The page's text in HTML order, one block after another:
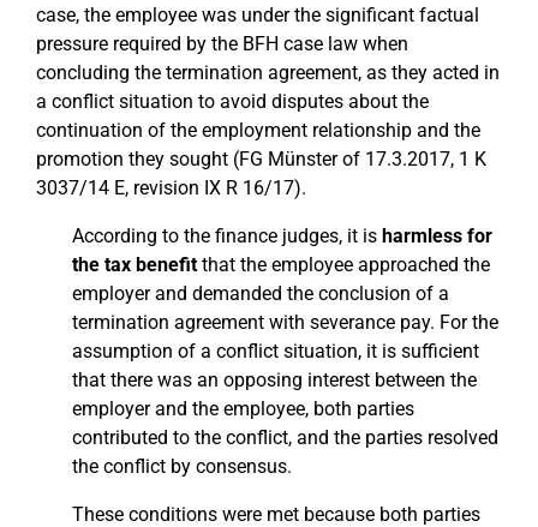
case, the employee was under the significant factual
pressure required by the BFH case law when
concluding the termination agreement, as they acted in
a conflict situation to avoid disputes about the
continuation of the employment relationship and the
promotion they sought (FG Münster of 17.3.2017, 1 K
3037/14 E, revision IX R 16/17).
According to the finance judges, it is harmless for
the tax benefitthat the employee approached the
employer and demanded the conclusion of a
termination agreement with severance pay. For the
assumption of a conflict situation, it is sufficient
that there was an opposing interest between the
employer and the employee, both parties
contributed to the conflict, and the parties resolved
the conflict by consensus.
These conditions were met because both parties